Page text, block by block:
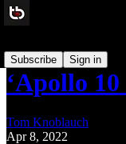
Subscribe
Sign in
‘Apollo
Tom Knoblauch
Apr 8, 2022